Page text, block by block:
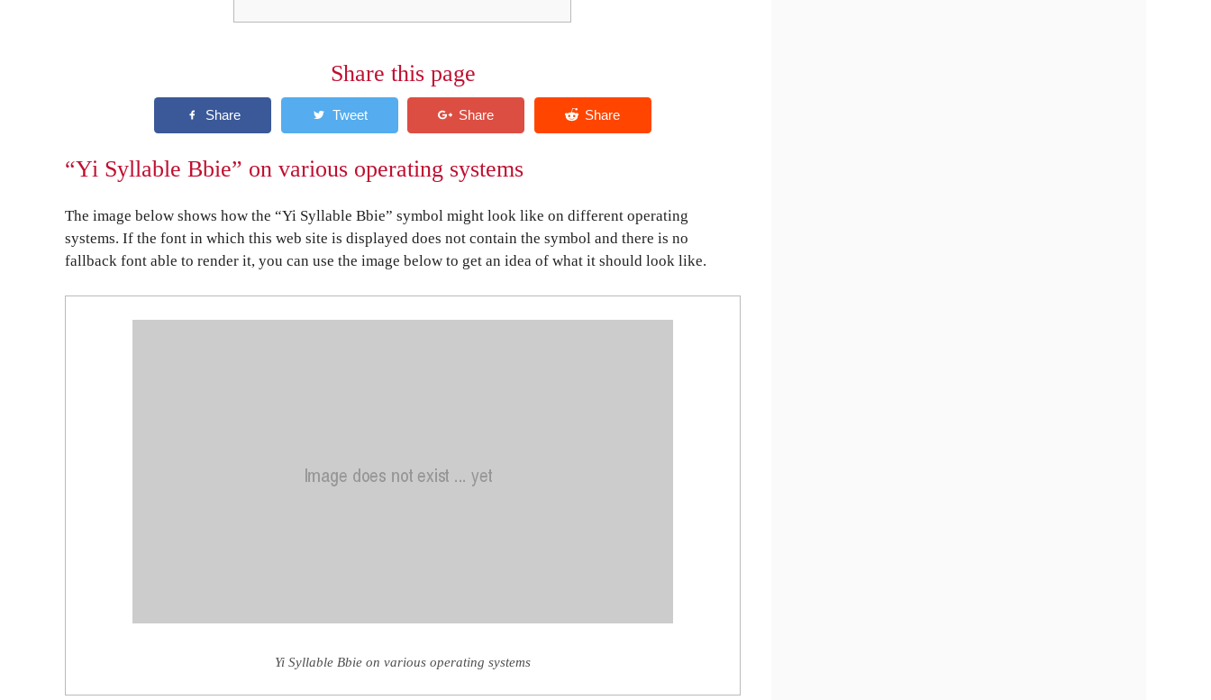
Share this page
“Yi Syllable Bbie” on various operating systems
The image below shows how the “Yi Syllable Bbie” symbol might look like on different operating
systems. If the font in which this web site is displayed does not contain the symbol and there is no
fallback font able to render it, you can use the image below to get an idea of what it should look like.
Yi Syllable Bbie on various operating systems